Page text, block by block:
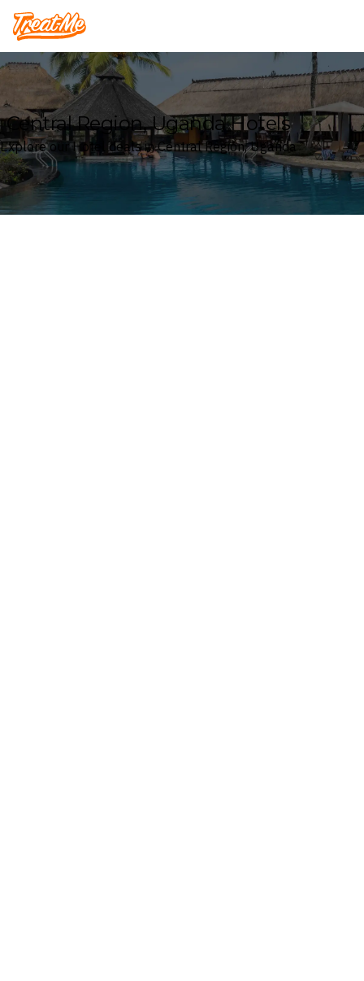
Treatme
Central Region, Uganda Hotels
Explore our Hotel deals in Central Region, Uganda